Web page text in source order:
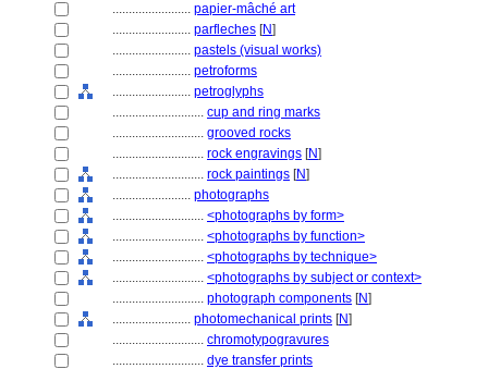
........................ papier-mâché art
........................ parfleches [N]
........................ pastels (visual works)
........................ petroforms
........................ petroglyphs
............................ cup and ring marks
............................ grooved rocks
............................ rock engravings [N]
............................ rock paintings [N]
........................ photographs
............................ <photographs by form>
............................ <photographs by function>
............................ <photographs by technique>
............................ <photographs by subject or context>
............................ photograph components [N]
........................ photomechanical prints [N]
............................ chromotypogravures
............................ dye transfer prints